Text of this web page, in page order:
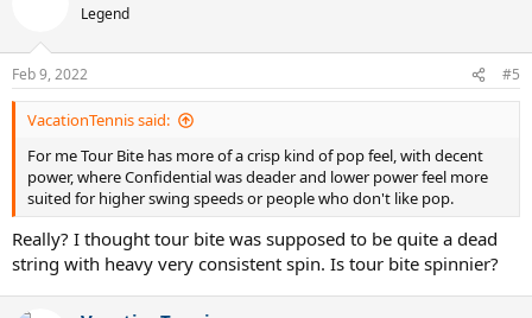
Legend
Feb 9, 2022 #5
VacationTennis said:
For me Tour Bite has more of a crisp kind of pop feel, with decent
power, where Confidential was deader and lower power feel more
suited for higher swing speeds or people who don't like pop.
Really? I thought tour bite was supposed to be quite a dead
string with heavy very consistent spin. Is tour bite spinnier?